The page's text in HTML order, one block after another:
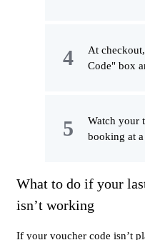
At
Code" box
Watch your
booking at
What to do if your
isn’t working
If your voucher code isn’t